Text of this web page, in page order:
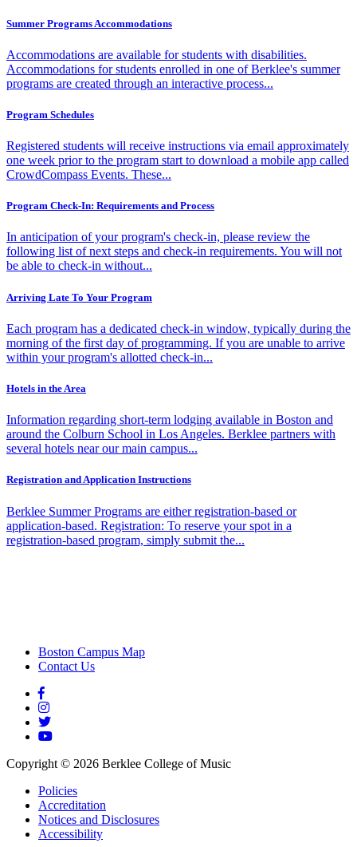
Summer Programs Accommodations
Accommodations are available for students with disabilities.
Accommodations for students enrolled in one of Berklee's summer
programs are created through an interactive process...
Program Schedules
Registered students will receive instructions via email approximately
one week prior to the program start to download a mobile app called
CrowdCompass Events. These...
Program Check-In: Requirements and Process
In anticipation of your program's check-in, please review the
following list of next steps and check-in requirements. You will not
be able to check-in without...
Arriving Late To Your Program
Each program has a dedicated check-in window, typically during the
morning of the first day of programming. If you are unable to arrive
within your program's allotted check-in...
Hotels in the Area
Information regarding short-term lodging available in Boston and
around the Colburn School in Los Angeles. Berklee partners with
several hotels near our main campus...
Registration and Application Instructions
Berklee Summer Programs are either registration-based or
application-based. Registration: To reserve your spot in a
registration-based program, simply submit the...
Boston Campus Map
Contact Us
Copyright © 2026 Berklee College of Music
Policies
Accreditation
Notices and Disclosures
Accessibility